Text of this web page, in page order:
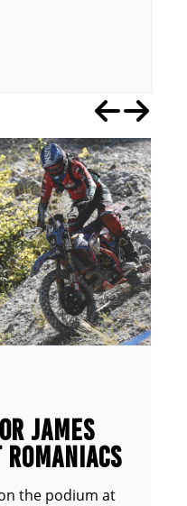
JAMES
ROMANIACS
the podium at